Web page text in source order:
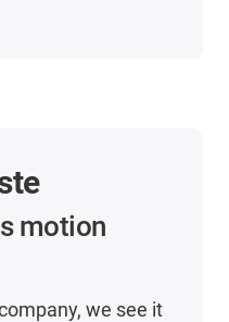
motion
we see it